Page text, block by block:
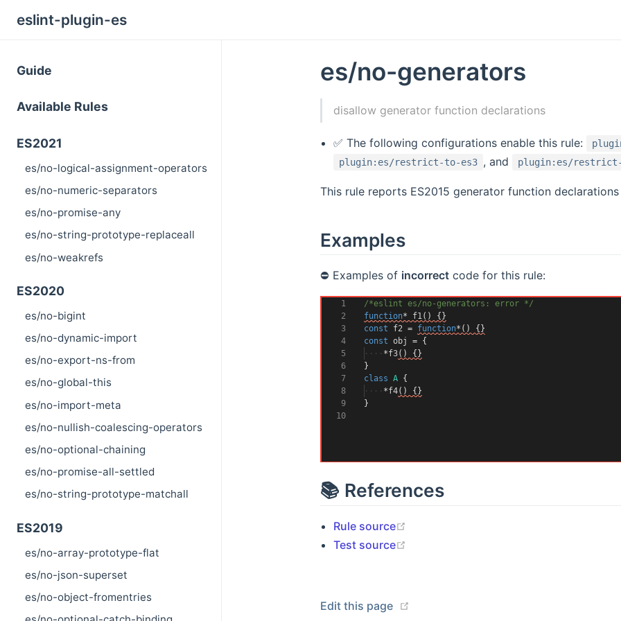
eslint-plugin-es
Guide
Available Rules
ES2021
es/no-logical-assignment-operators
es/no-numeric-separators
es/no-promise-any
es/no-string-prototype-replaceall
es/no-weakrefs
ES2020
es/no-bigint
es/no-dynamic-import
es/no-export-ns-from
es/no-global-this
es/no-import-meta
es/no-nullish-coalescing-operators
es/no-optional-chaining
es/no-promise-all-settled
es/no-string-prototype-matchall
ES2019
es/no-array-prototype-flat
es/no-json-superset
es/no-object-fromentries
es/no-generators
disallow generator function declarations
✅ The following configurations enable this rule:
plugin:es/restrict-to-es3 , and plugin:es/
This rule reports ES2015 generator function declarations
Examples
⛔ Examples of incorrect code for this rule:
1
2
3
4
5
6
7
8
9
10
/*eslint es/no-generators: error */
function* f1()
{}
const f2 = function*()
{}
const obj =
{
···· *f3()
{}
}
class A
{
···· *f4()
{}
}
📚 References
Rule source
Test source
Edit this page